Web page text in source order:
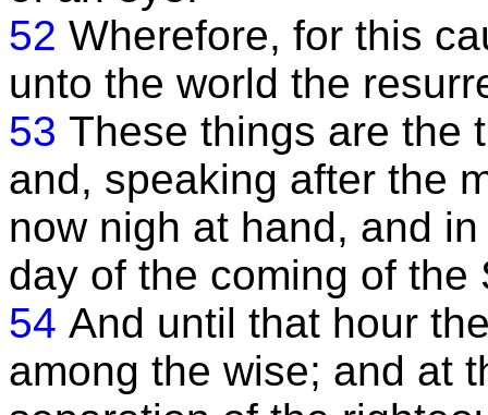
52 Wherefore, for this
unto the world the
53 These things are the
and, speaking after the
now nigh at hand, and
day of the coming of the
54 And until that hour
among the wise; and at